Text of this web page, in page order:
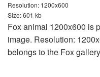
Resolution: 1200x600
Size: 601 kb
Fox animal 1200x600 is
image. Resolution:
belongs to the Fox